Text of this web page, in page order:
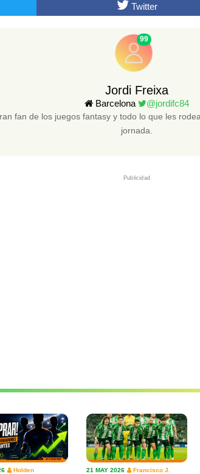
Twitter
99
Jordi Freixa
Barcelona @jordifc84
fan de los juegos fantasy y todo lo que les
jornada.
Publicidad
Holden 21 MAY 2026
Francisco J.